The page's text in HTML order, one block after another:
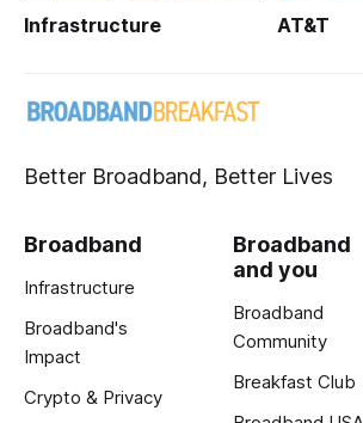
Infrastructure AT&T
Better Broadband, Better Lives
Broadband
Infrastructure
Broadband's
Impact
Crypto & Privacy
Broadband
and you
Broadband
Community
Breakfast Club